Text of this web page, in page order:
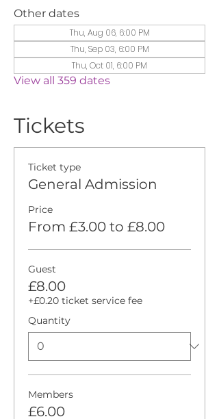
Other dates
Thu, Aug 06, 6:00 PM
Thu, Sep 03, 6:00 PM
Thu, Oct 01, 6:00 PM
View all 359 dates
Tickets
Ticket type
General Admission
Price
From £3.00 to £8.00
Guest
£8.00
+£0.20 ticket service fee
Quantity
Members
£6.00